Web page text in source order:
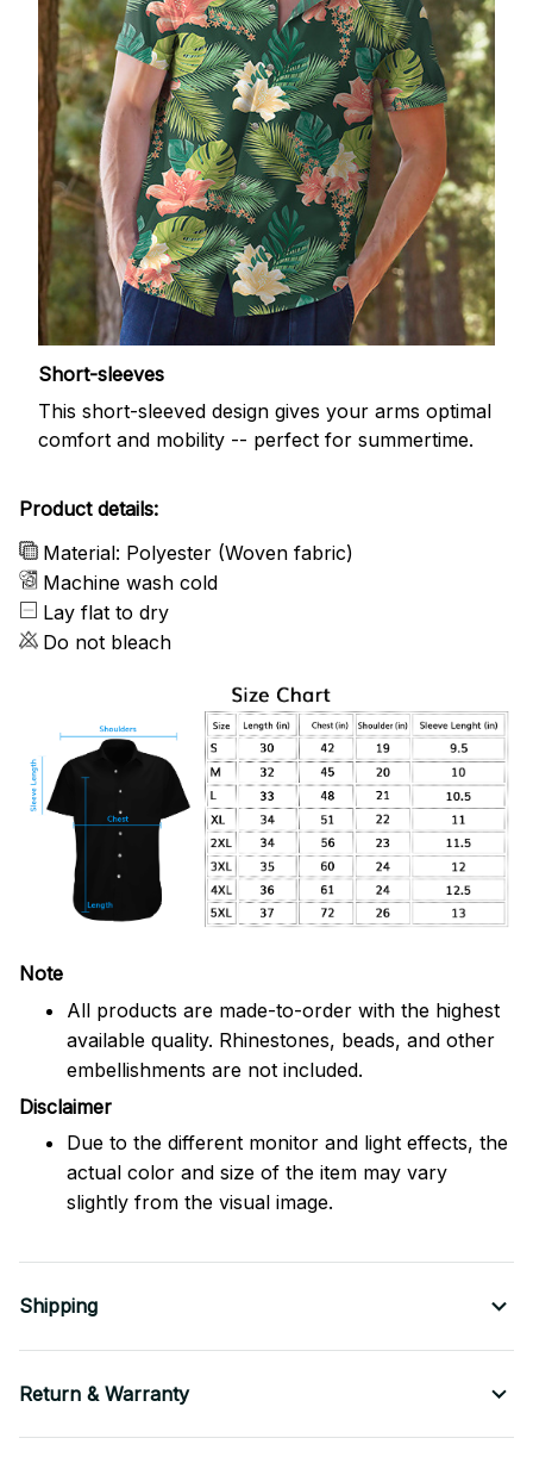
Short-sleeves
This short-sleeved design gives your arms optimal
comfort and mobility -- perfect for summertime.
Product details:
Material: Polyester (Woven fabric)
Machine wash cold
Lay flat to dry
Do not bleach
Note
All products are made-to-order with the highest
available quality. Rhinestones, beads, and other
embellishments are not included.
Disclaimer
Due to the different monitor and light effects, the
actual color and size of the item may vary
slightly from the visual image.
Shipping
Return & Warranty